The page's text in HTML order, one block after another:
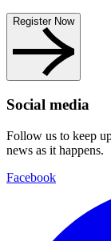
Register Now
Social media
Follow us to keep
news as it happens.
Facebook